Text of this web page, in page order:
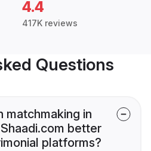
4.4
417K reviews
Questions
matchmaking in
better
platforms?